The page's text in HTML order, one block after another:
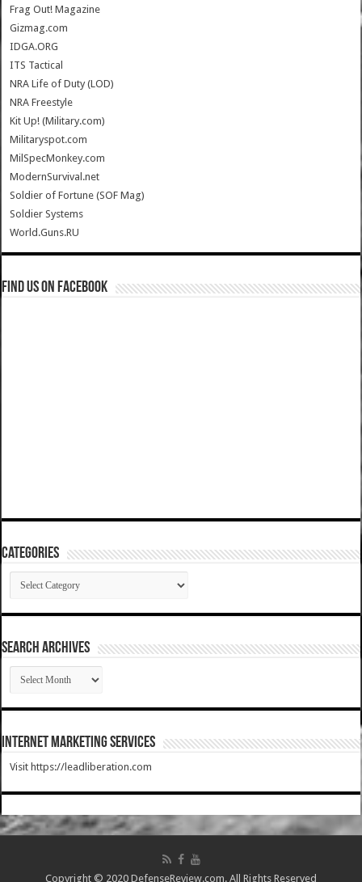
Frag Out! Magazine
Gizmag.com
IDGA.ORG
ITS Tactical
NRA Life of Duty (LOD)
NRA Freestyle
Kit Up! (Military.com)
Militaryspot.com
MilSpecMonkey.com
ModernSurvival.net
Soldier of Fortune (SOF Mag)
Soldier Systems
World.Guns.RU
Find us on Facebook
Categories
Categories
SEARCH ARCHIVES
SEARCH
ARCHIVES
Internet Marketing Services
Visit https://leadliberation.com
Copyright © 2020 DefenseReview.com. All Rights Reserved